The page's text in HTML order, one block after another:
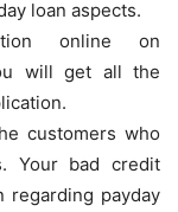
loan aspects.
online on
will get all the
customers who
Your bad credit
regarding payday